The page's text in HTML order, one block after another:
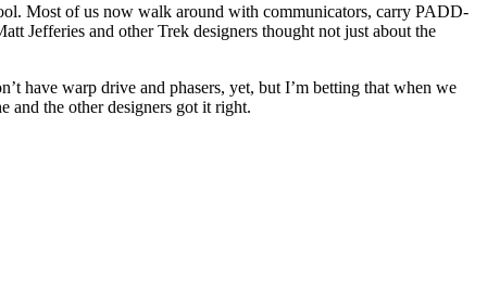
Most of us now walk around with communicators, carry PADD-
Jefferies and other Trek designers thought not just about the
have warp drive and phasers, yet, but I’m betting that when we
and the other designers got it right.